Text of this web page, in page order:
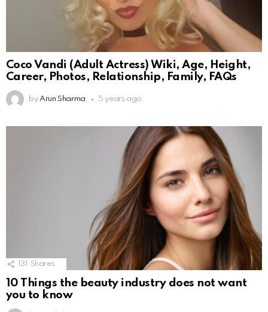
Coco Vandi (Adult Actress) Wiki, Age, Height,
Career, Photos, Relationship, Family, FAQs
by Arun Sharma 5 years ago
131 Shares
10 Things the beauty industry does not want
you to know